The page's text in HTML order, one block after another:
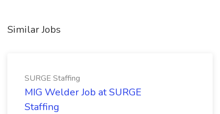
Similar Jobs
SURGE Staffing
MIG Welder Job at SURGE
Staffing